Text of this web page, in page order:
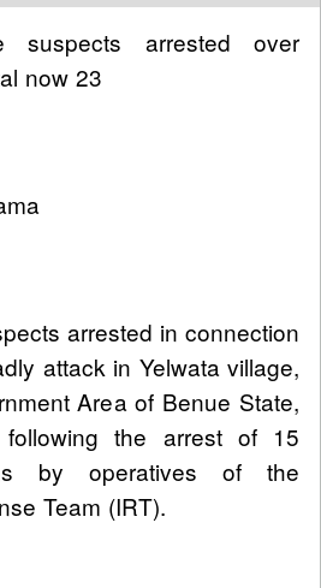
suspects arrested over
now 23
arrested in connection
attack in Yelwata village,
Area of Benue State,
the arrest of 15
by operatives of the
Team (IRT).